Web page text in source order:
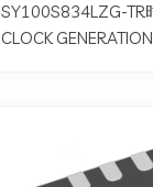
SY100S834LZG-
CLOCK